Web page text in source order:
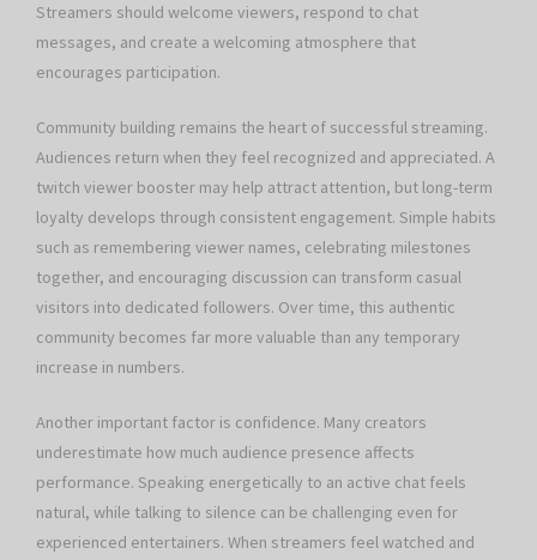
Streamers should welcome viewers, respond to chat
messages, and create a welcoming atmosphere that
encourages participation.
Community building remains the heart of successful streaming.
Audiences return when they feel recognized and appreciated. A
twitch viewer booster may help attract attention, but long-term
loyalty develops through consistent engagement. Simple habits
such as remembering viewer names, celebrating milestones
together, and encouraging discussion can transform casual
visitors into dedicated followers. Over time, this authentic
community becomes far more valuable than any temporary
increase in numbers.
Another important factor is confidence. Many creators
underestimate how much audience presence affects
performance. Speaking energetically to an active chat feels
natural, while talking to silence can be challenging even for
experienced entertainers. When streamers feel watched and